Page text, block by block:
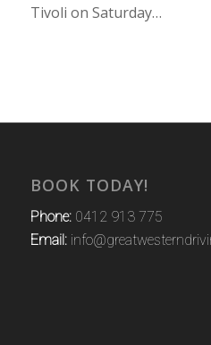
Tivoli on Saturday…
BOOK TODAY!
Phone:0412 913 775
Email: